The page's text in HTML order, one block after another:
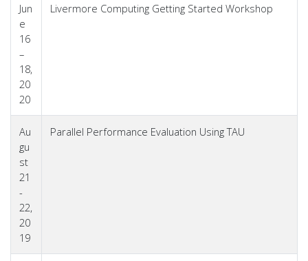
Jun
e
16
–
18,
20
20
Livermore Computing Getting Started Workshop
Au
gu
st
21
-
22,
20
19
Parallel Performance Evaluation Using TAU